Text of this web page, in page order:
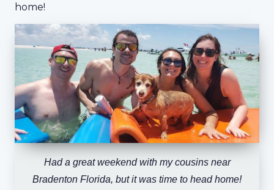
home!
Had a great weekend with my cousins near
Bradenton Florida, but it was time to head home!